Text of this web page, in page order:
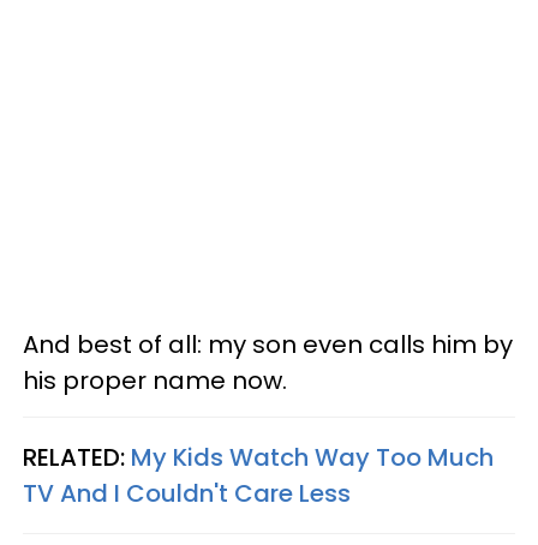
And best of all: my son even calls him by
his proper name now.
RELATED: My Kids Watch Way Too Much
TV And I Couldn't Care Less